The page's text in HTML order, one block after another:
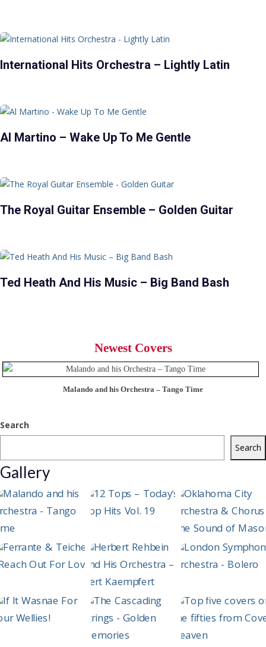
International Hits Orchestra – Lightly Latin
Al Martino – Wake Up To Me Gentle
The Royal Guitar Ensemble – Golden Guitar
Ted Heath And His Music – Big Band Bash
Newest Covers
Malando and his Orchestra – Tango Time
Search
Search
Gallery